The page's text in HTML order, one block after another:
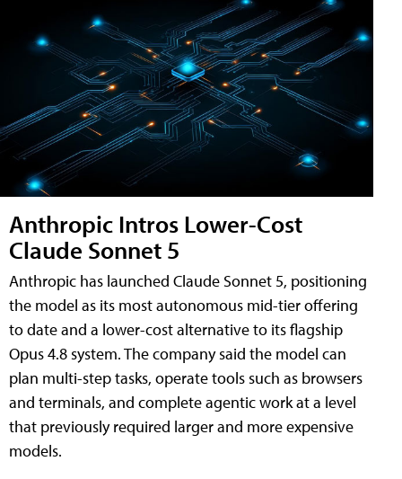
Anthropic Intros Lower-Cost
Claude Sonnet 5
Anthropic has launched Claude Sonnet 5, positioning
the model as its most autonomous mid-tier offering
to date and a lower-cost alternative to its flagship
Opus 4.8 system. The company said the model can
plan multi-step tasks, operate tools such as browsers
and terminals, and complete agentic work at a level
that previously required larger and more expensive
models.